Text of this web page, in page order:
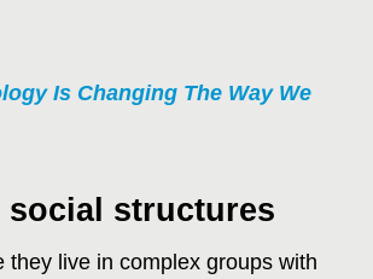
Is Changing The Way We
social structures
live in complex groups with